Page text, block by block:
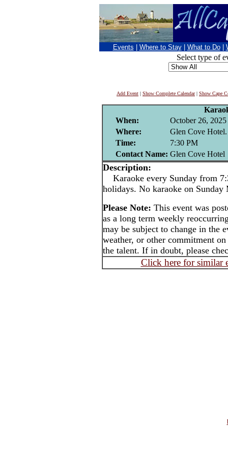
Events Where to Stay What to Do
Select type of
Add Event | Show Complete Calendar| Show Cape
When:
October 26, 2025
Where:
Glen Cove Hotel.
Time:
7:30 PM
Contact Name: Glen Cove Hotel
Description:
Karaoke every Sunday from
holidays. No karaoke on Sunday
Please Note: This event was
as a long term weekly
may be subject to change in the
weather, or other commitment
the talent. If in doubt, please
Click here for similar